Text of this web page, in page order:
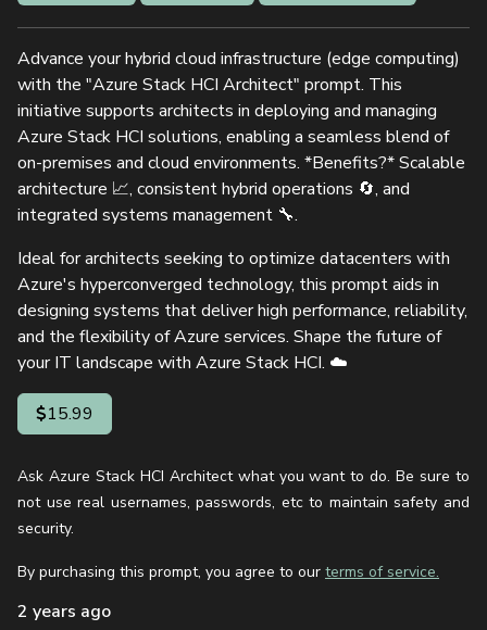
Advance your hybrid cloud infrastructure (edge computing)
with the "Azure Stack HCI Architect" prompt. This
initiative supports architects in deploying and managing
Azure Stack HCI solutions, enabling a seamless blend of
on-premises and cloud environments. *Benefits?* Scalable
architecture 📈, consistent hybrid operations 🔄, and
integrated systems management 🔧.
Ideal for architects seeking to optimize datacenters with
Azure's hyperconverged technology, this prompt aids in
designing systems that deliver high performance, reliability,
and the flexibility of Azure services. Shape the future of
your IT landscape with Azure Stack HCI. ☁️
15.99
Ask Azure Stack HCI Architect what you want to do. Be sure to
not use real usernames, passwords, etc to maintain safety and
security.
By purchasing this prompt, you agree to our terms of service.
2 years ago